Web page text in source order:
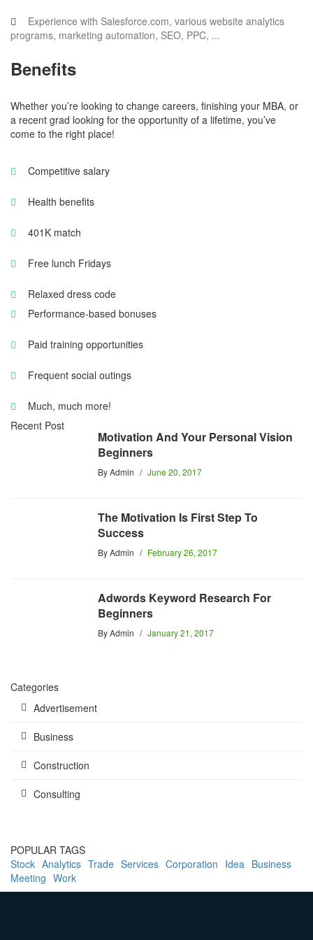
Experience with Salesforce.com, various website analytics
programs, marketing automation, SEO, PPC, ...
Benefits
Whether you’re looking to change careers, finishing your MBA, or
a recent grad looking for the opportunity of a lifetime, you’ve
come to the right place!
Competitive salary
Health benefits
401K match
Free lunch Fridays
Relaxed dress code
Performance-based bonuses
Paid training opportunities
Frequent social outings
Much, much more!
Recent Post
Motivation And Your Personal Vision
Beginners
ByAdmin June 20, 2017
The Motivation Is First Step To
Success
ByAdmin February 26, 2017
Adwords Keyword Research For
Beginners
ByAdmin January 21, 2017
Categories
Advertisement
Business
Construction
Consulting
POPULAR TAGS
Stock Analytics Trade Services Corporation Idea Business
Meeting Work